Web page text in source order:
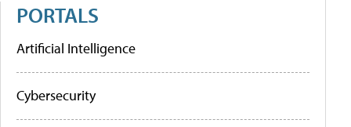
PORTALS
Artificial Intelligence
Cybersecurity